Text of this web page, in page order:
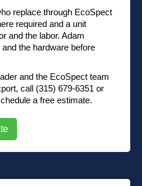
replace through EcoSpect
required and a unit
and the labor. Adam
the hardware before
and the EcoSpect team
call (315) 679-6351 or
a free estimate.